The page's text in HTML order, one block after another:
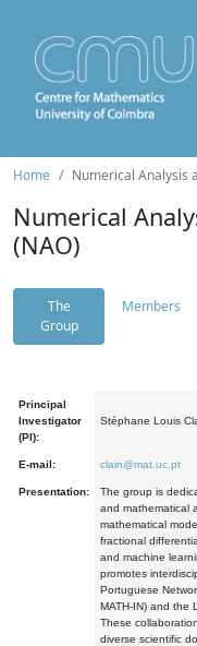
Home Numerical Analysis
Numerical
(NAO)
The
Group
Members
Principal
Investigator
(PI):
Stéphane Louis
E-mail: clain@mat.uc.pt
Presentation:
The group is
and mathematical
mathematical
fractional
and machine
promotes
Portuguese
MATH-IN) and the
These
diverse scientific